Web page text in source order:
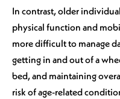
In contrast, older
physical function and
more difficult to manage
getting in and out of a
bed, and maintaining
risk of age-related